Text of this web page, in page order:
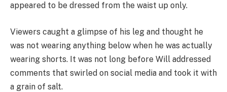
appeared to be dressed from the waist up only.
Viewers caught a glimpse of his leg and thought he
was not wearing anything below when he was actually
wearing shorts. It was not long before Will addressed
comments that swirled on social media and took it with
a grain of salt.